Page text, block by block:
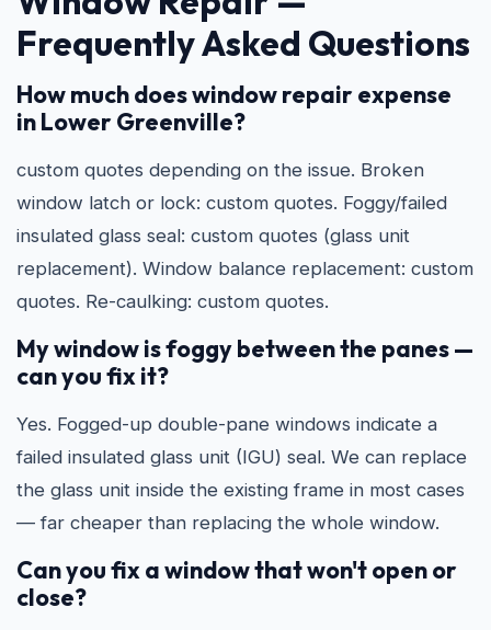
Frequently Asked Questions
How much does window repair expense
in Lower Greenville?
custom quotes depending on the issue. Broken
window latch or lock: custom quotes. Foggy/failed
insulated glass seal: custom quotes (glass unit
replacement). Window balance replacement: custom
quotes. Re-caulking: custom quotes.
My window is foggy between the panes —
can you fix it?
Yes. Fogged-up double-pane windows indicate a
failed insulated glass unit (IGU) seal. We can replace
the glass unit inside the existing frame in most cases
— far cheaper than replacing the whole window.
Can you fix a window that won't open or
close?